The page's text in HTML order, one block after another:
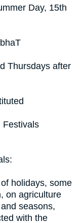
Day, 15th
Thursdays after
Festivals
holidays, some
on agriculture
seasons,
with the